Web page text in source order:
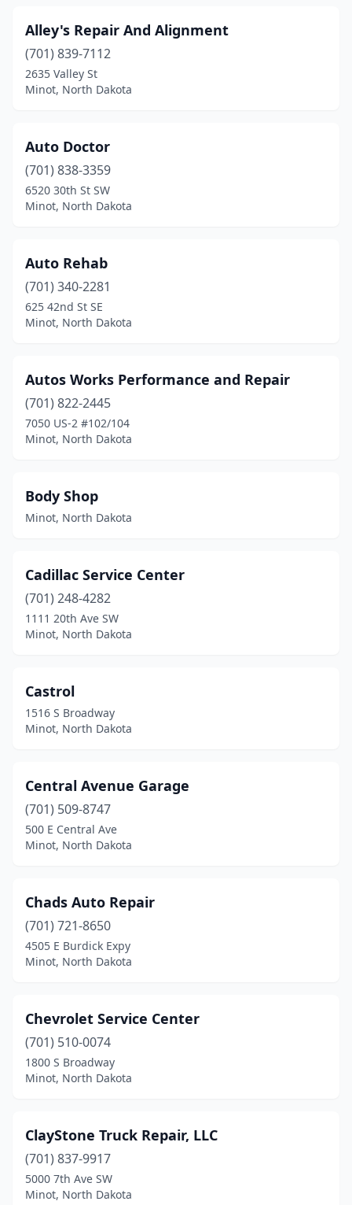
Alley's Repair And Alignment
(701) 839-7112
2635 Valley St
Minot, North Dakota
Auto Doctor
(701) 838-3359
6520 30th St SW
Minot, North Dakota
Auto Rehab
(701) 340-2281
625 42nd St SE
Minot, North Dakota
Autos Works Performance and Repair
(701) 822-2445
7050 US-2 #102/104
Minot, North Dakota
Body Shop
Minot, North Dakota
Cadillac Service Center
(701) 248-4282
1111 20th Ave SW
Minot, North Dakota
Castrol
1516 S Broadway
Minot, North Dakota
Central Avenue Garage
(701) 509-8747
500 E Central Ave
Minot, North Dakota
Chads Auto Repair
(701) 721-8650
4505 E Burdick Expy
Minot, North Dakota
Chevrolet Service Center
(701) 510-0074
1800 S Broadway
Minot, North Dakota
ClayStone Truck Repair, LLC
(701) 837-9917
5000 7th Ave SW
Minot, North Dakota